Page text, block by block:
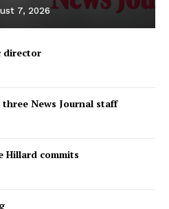
7, 2026
director
News Journal staff
Hillard commits